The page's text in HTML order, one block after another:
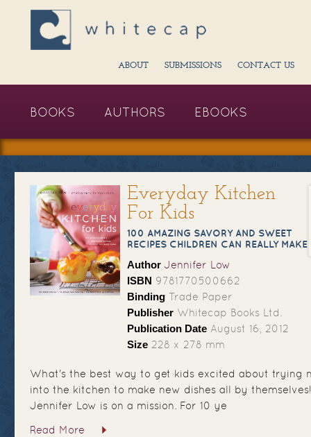
ABOUT SUBMISSIONS CONTACT US
BOOKS AUTHORS EBOOKS
Everyday Kitchen
For Kids
100 AMAZING SAVORY AND SWEET
RECIPES CHILDREN CAN REALLY MAKE
Author Jennifer Low
ISBN 9781770500662
Binding Trade Paper
Publisher Whitecap Books Ltd.
Publication Date August 16, 2012
Size 228 x 278 mm
What's the best way to get kids excited about trying
into the kitchen to make new dishes all by
Jennifer Low is on a mission. For 10 ye
Read More